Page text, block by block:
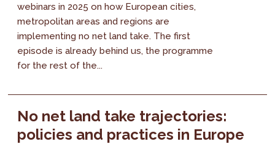
webinars in 2025 on how European cities,
metropolitan areas and regions are
implementing no net land take. The first
episode is already behind us, the programme
for the rest of the...
No net land take trajectories:
policies and practices in Europe